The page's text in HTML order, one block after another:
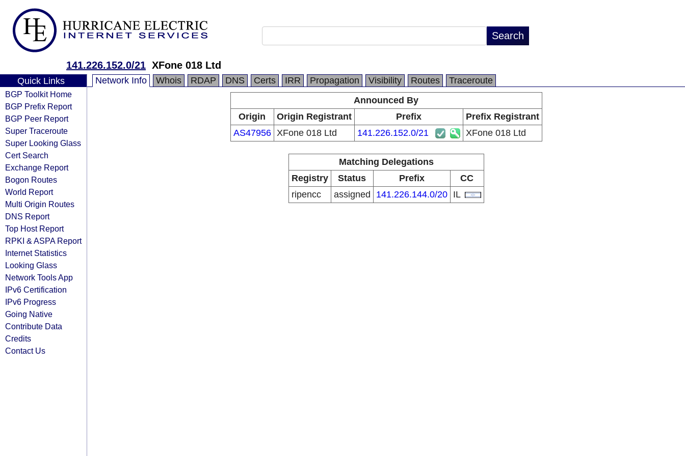
141.226.152.0/21 XFone 018 Ltd
Quick Links
BGP Toolkit Home
BGP Prefix Report
BGP Peer Report
Super Traceroute
Super Looking Glass
Cert Search
Exchange Report
Bogon Routes
World Report
Multi Origin Routes
DNS Report
Top Host Report
RPKI & ASPA Report
Internet Statistics
Looking Glass
Network Tools App
IPv6 Certification
IPv6 Progress
Going Native
Contribute Data
Credits
Contact Us
Network Info Whois RDAP DNS Certs IRR Propagation Visibility Routes
Traceroute
Announced By
Origin
Origin Registrant Prefix
Prefix Registrant
AS47956 XFone 018 Ltd 141.226.152.0/21 XFone 018 Ltd
Matching Delegations
Registry
Status Prefix
CC
ripencc
assigned 141.226.144.0/20 IL